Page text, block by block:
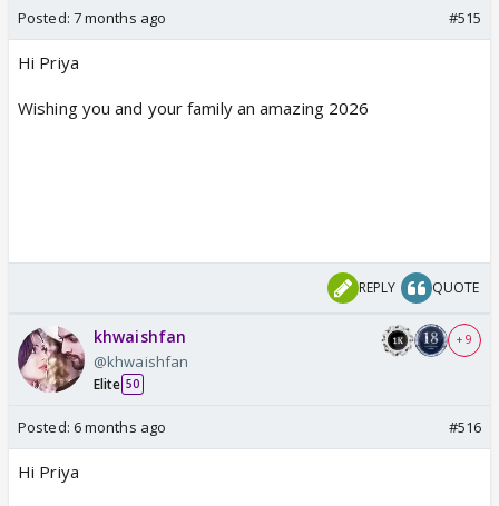
Posted: 7 months ago #515
Hi Priya
Wishing you and your family an amazing 2026
REPLY QUOTE
khwaishfan
@khwaishfan
Elite 50
+ 9
Posted: 6 months ago #516
Hi Priya